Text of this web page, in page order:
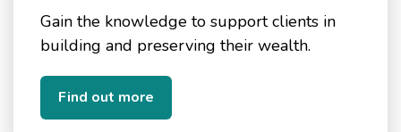
Gain the knowledge to support clients in
building and preserving their wealth.
Find out more